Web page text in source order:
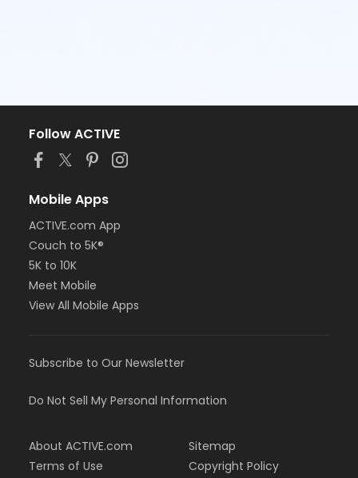
Follow ACTIVE
Mobile Apps
ACTIVE.com App
Couch to 5K®
5K to 10K
Meet Mobile
View All Mobile Apps
Subscribe to Our Newsletter
Do Not Sell My Personal Information
About ACTIVE.com
Terms of Use
Sitemap
Copyright Policy